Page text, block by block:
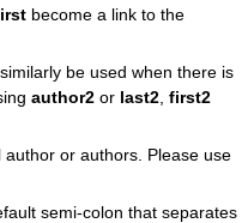
become a link to the
be used when there is
author2 or last2 first2
or authors. Please use
semi-colon that separates